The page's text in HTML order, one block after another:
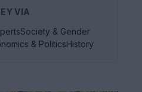
VIA
Society & Gender
& PoliticsHistory